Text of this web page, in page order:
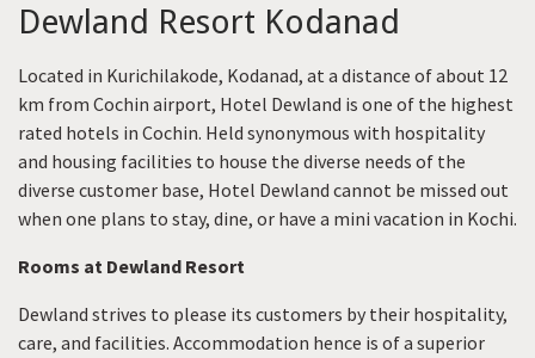
Dewland Resort Kodanad
Located in Kurichilakode, Kodanad, at a distance of about 12
km from Cochin airport, Hotel Dewland is one of the highest
rated hotels in Cochin. Held synonymous with hospitality
and housing facilities to house the diverse needs of the
diverse customer base, Hotel Dewland cannot be missed out
when one plans to stay, dine, or have a mini vacation in Kochi.
Rooms at Dewland Resort
Dewland strives to please its customers by their hospitality,
care, and facilities. Accommodation hence is of a superior